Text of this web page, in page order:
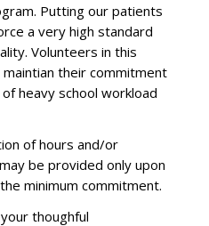
Putting our patients
a very high standard
Volunteers in this
their commitment
heavy school workload
of hours and/or
be provided only upon
minimum commitment.
thoughful